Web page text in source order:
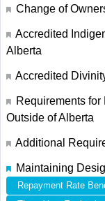
Change of
Accredited
Alberta
Accredited
Requirements
Outside of Alberta
Additional
Maintaining
Repayment Rate